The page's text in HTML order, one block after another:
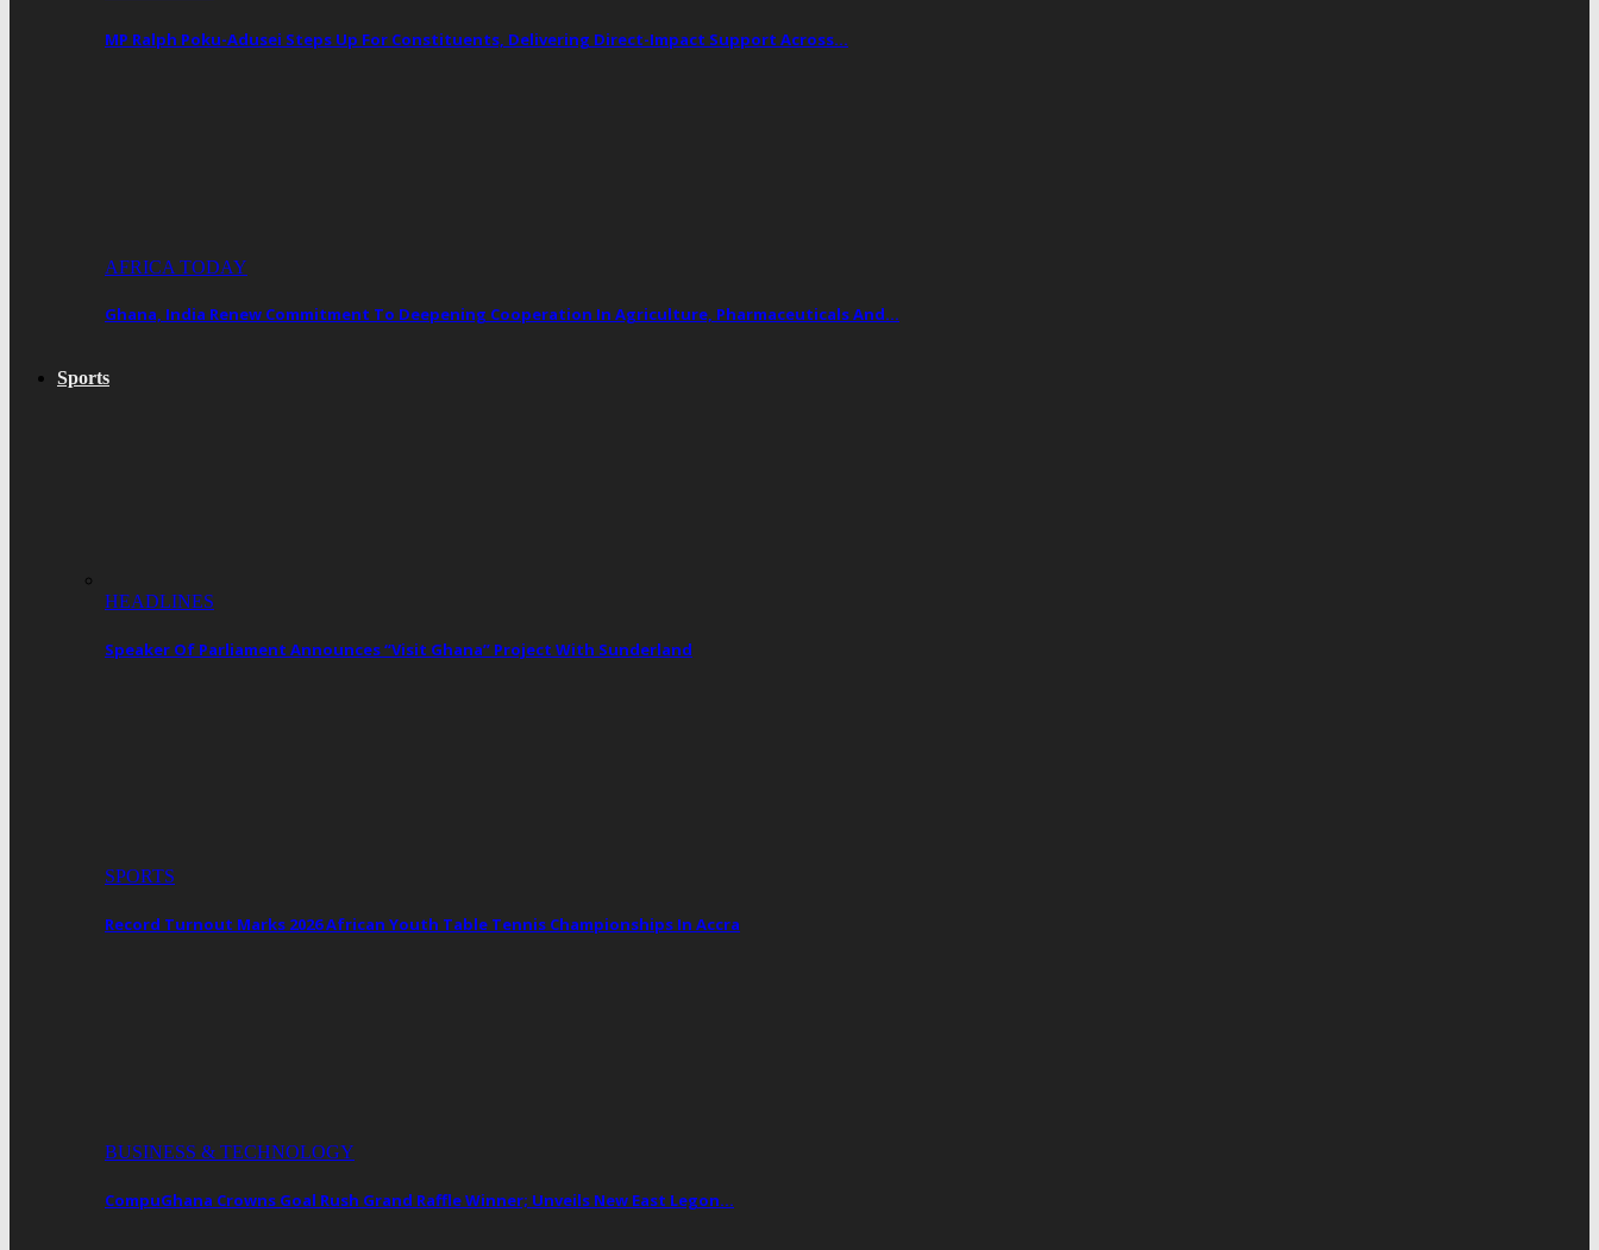
MP Ralph Poku-Adusei Steps Up For Constituents, Delivering Direct-Impact Support Across…
AFRICA TODAY
Ghana, India Renew Commitment To Deepening Cooperation In Agriculture, Pharmaceuticals And…
Sports
HEADLINES
Speaker Of Parliament Announces “Visit Ghana” Project With Sunderland
SPORTS
Record Turnout Marks 2026 African Youth Table Tennis Championships In Accra
BUSINESS & TECHNOLOGY
CompuGhana Crowns Goal Rush Grand Raffle Winner; Unveils New East Legon…